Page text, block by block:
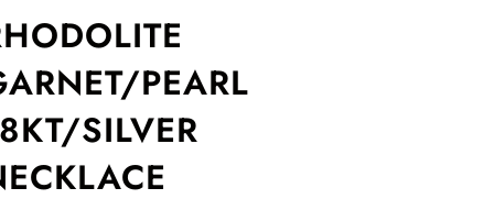
PEARL
SILVER